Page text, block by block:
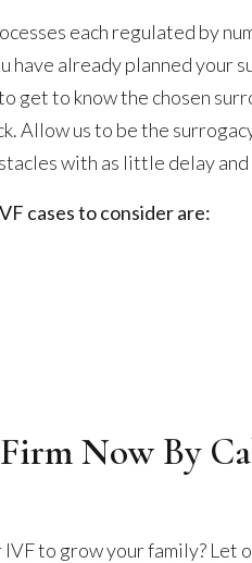
each regulated by
have already planned your
get to know the chosen
Allow us to be the
with as little delay
cases to consider are:
Now By
to grow your family? Let